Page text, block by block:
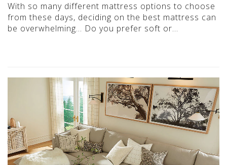
With so many different mattress options to choose
from these days, deciding on the best mattress can
be overwhelming… Do you prefer soft or…